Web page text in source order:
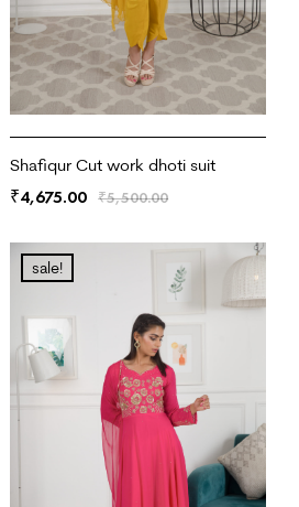
Shafiqur Cut work dhoti suit
₹5,500.00
₹4,675.00
sale!